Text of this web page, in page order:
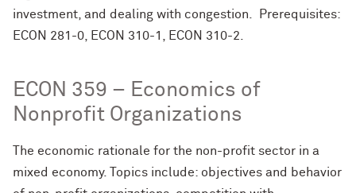
investment, and dealing with congestion. Prerequisites:
ECON 281-0, ECON 310-1, ECON 310-2.
ECON 359 – Economics of
Nonprofit Organizations
The economic rationale for the non-profit sector in a
mixed economy. Topics include: objectives and behavior